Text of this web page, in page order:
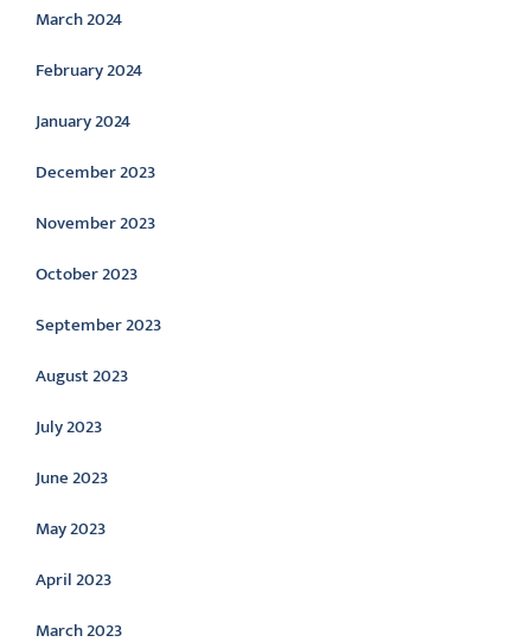
March 2024
February 2024
January 2024
December 2023
November 2023
October 2023
September 2023
August 2023
July 2023
June 2023
May 2023
April 2023
March 2023